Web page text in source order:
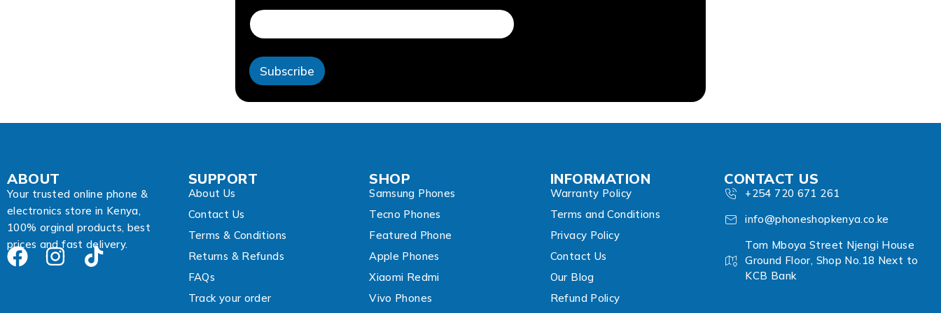
r
e
s
A
d
d
e
d
s
Subscribe
ABOUT
Your trusted online phone &
electronics store in Kenya,
100% orginal products, best
prices and fast delivery.
SUPPORT
About Us
Contact Us
Terms & Conditions
Returns & Refunds
FAQs
Track your order
SHOP
Samsung Phones
Tecno Phones
Featured Phone
Apple Phones
Xiaomi Redmi
Vivo Phones
INFORMATION
Warranty Policy
Terms and Conditions
Privacy Policy
Contact Us
Our Blog
Refund Policy
CONTACT US
+254 720 671 261
info@phoneshopkenya.co.ke
Tom Mboya Street Njengi House
Ground Floor, Shop No.18 Next to
KCB Bank